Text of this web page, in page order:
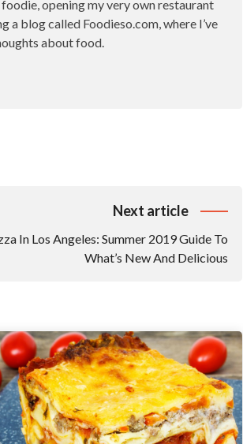
opening my very own restaurant
a blog called Foodieso.com, where I’ve
about food.
Next article
In Los Angeles: Summer 2019 Guide To
What’s New And Delicious